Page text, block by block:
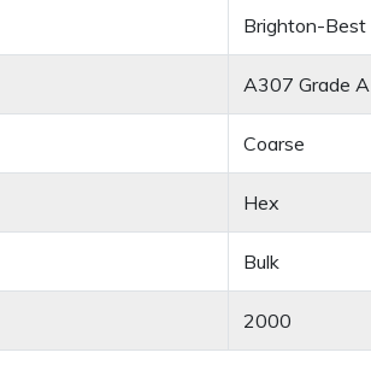
Brighton-Best
A307 Grade A
Coarse
Hex
Bulk
2000